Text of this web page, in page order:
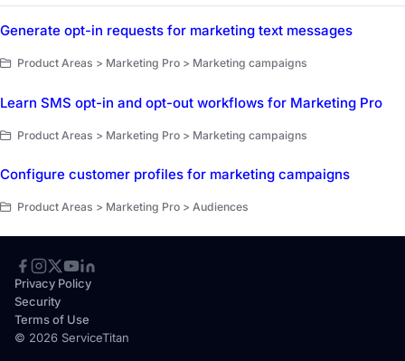
Generate opt-in requests for marketing text messages
Product Areas > Marketing Pro > Marketing campaigns
Learn SMS opt-in and opt-out workflows for Marketing Pro
Product Areas > Marketing Pro > Marketing campaigns
Configure customer profiles for marketing campaigns
Product Areas > Marketing Pro > Audiences
© 2026 ServiceTitan
Privacy Policy
Security
Terms of Use